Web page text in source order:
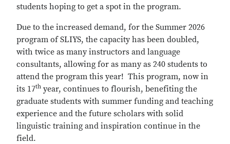
students hoping to get a spot in the program.
Due to the increased demand, for the Summer 2026
program of SLIYS, the capacity has been doubled,
with twice as many instructors and language
consultants, allowing for as many as 240 students to
attend the program this year! This program, now in
its 17th year, continues to flourish, benefiting the
graduate students with summer funding and teaching
experience and the future scholars with solid
linguistic training and inspiration continue in the
field.